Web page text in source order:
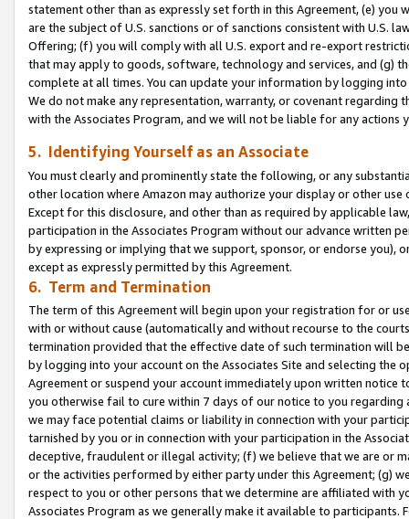
statement other than as expressly set forth in this Agreement, (e)
are the subject of U.S. sanctions or of sanctions consistent with U.S.
Offering; (f) you will comply with all U.S. export and re-export
that may apply to goods, software, technology and services, and (g)
complete at all times. You can update your information by logging
We do not make any representation, warranty, or covenant regarding
with the Associates Program, and we will not be liable for any actions
5. Identifying Yourself as an Associate
You must clearly and prominently state the following, or any
other location where Amazon may authorize your display or other use
Except for this disclosure, and other than as required by applicable
participation in the Associates Program without our advance written
by expressing or implying that we support, sponsor, or endorse you),
except as expressly permitted by this Agreement.
6. Term and Termination
The term of this Agreement will begin upon your registration for or
with or without cause (automatically and without recourse to the
termination provided that the effective date of such termination will
by logging into your account on the Associates Site and selecting the
Agreement or suspend your account immediately upon written
you otherwise fail to cure within 7 days of our notice to you
we may face potential claims or liability in connection with your
tarnished by you or in connection with your participation in the
deceptive, fraudulent or illegal activity; (f) we believe that we are or
or the activities performed by either party under this Agreement; (g)
respect to you or other persons that we determine are affiliated with
Associates Program as we generally make it available to